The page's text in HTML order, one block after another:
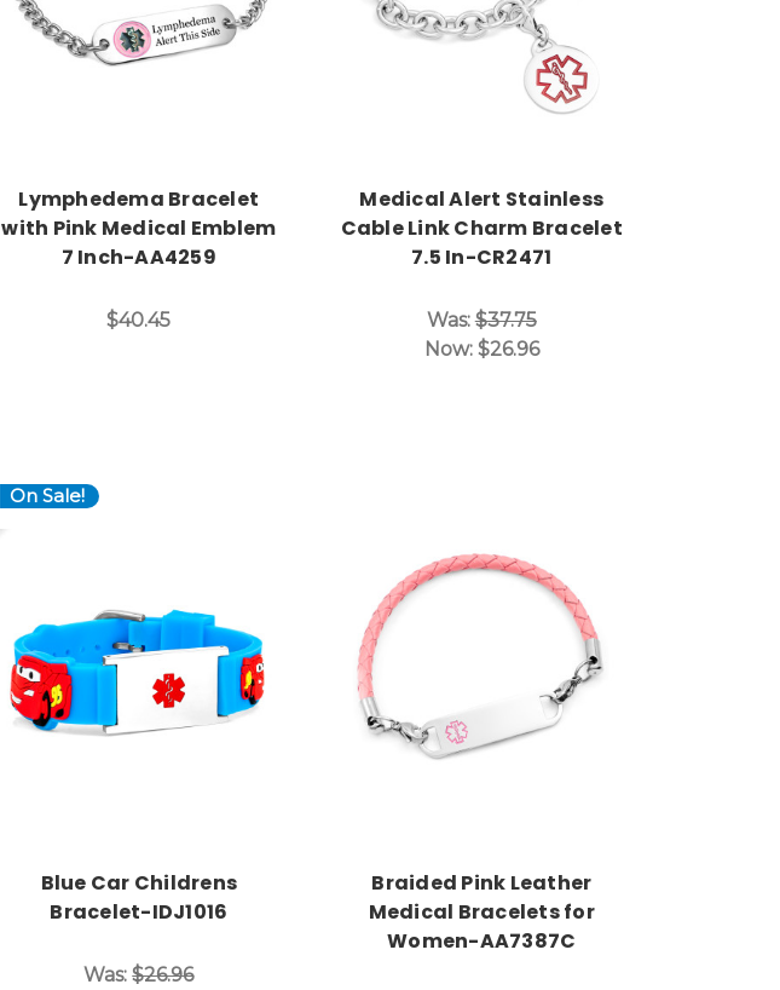
Lymphedema Bracelet
with Pink Medical Emblem
7 Inch-AA4259
$40.45
Medical Alert Stainless
Cable Link Charm Bracelet
7.5 In-CR2471
Was:$37.75
Now: $26.96
On Sale!
Choose Options
Blue Car Childrens
Bracelet-IDJ1016
Was:$26.96
Braided Pink Leather
Medical Bracelets for
Women-AA7387C